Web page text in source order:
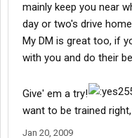
mainly keep you near
day or two's drive
My DM is great too, if
with you and do their
Give' em a try!
want to be trained
Jan 20, 2009